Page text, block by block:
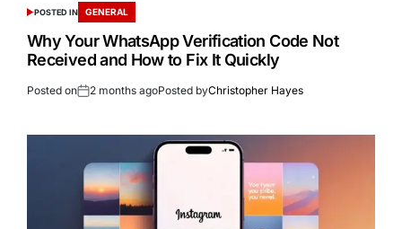
POSTED IN GENERAL
Why Your WhatsApp Verification Code Not
Received and How to Fix It Quickly
Posted on 2 months agoPosted byChristopher Hayes